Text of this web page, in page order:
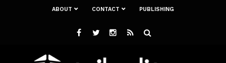
ABOUT CONTACT PUBLISHING